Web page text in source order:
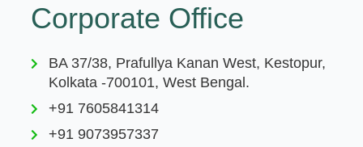
Corporate Office
BA 37/38, Prafullya Kanan West, Kestopur,
Kolkata -700101, West Bengal.
+91 7605841314
+91 9073957337